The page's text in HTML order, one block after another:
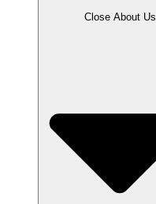
Close About Us